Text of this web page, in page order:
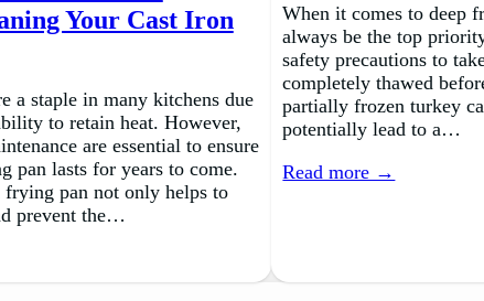
Your Cast Iron
a staple in many kitchens due
to retain heat. However,
are essential to ensure
pan lasts for years to come.
pan not only helps to
prevent the…
When it comes to deep
always be the top
safety precautions to
completely thawed
partially frozen turkey
potentially lead to a…
Read more →